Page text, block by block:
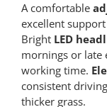
A comfortable
excellent
Bright LED
mornings or late
working time.
consistent
thicker grass.